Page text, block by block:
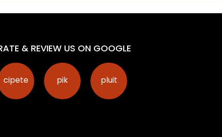
& REVIEW US ON GOOGLE
cipete pik pluit